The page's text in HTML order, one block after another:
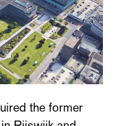
cookiesnl | en
the former